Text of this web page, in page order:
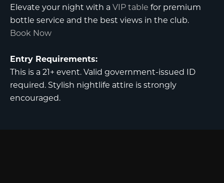
Elevate your night with a VIP table for premium
bottle service and the best views in the club.
Book Now
Entry Requirements:
This is a 21+ event. Valid government-issued ID
required. Stylish nightlife attire is strongly
encouraged.